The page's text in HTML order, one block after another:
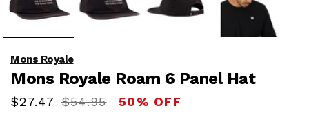
Mons Royale
Mons Royale Roam 6 Panel Hat
Sale
$27.47
Regular$54.95 50% OFF